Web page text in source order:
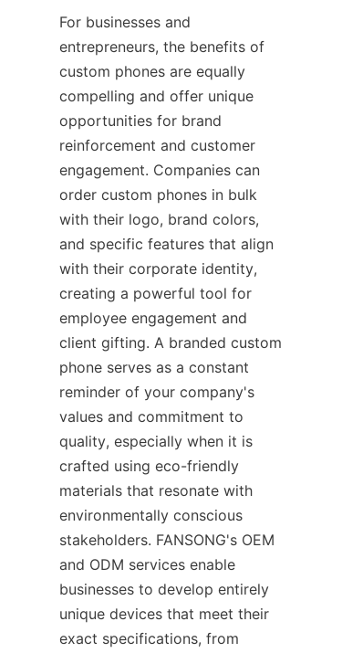
For businesses and
entrepreneurs, the benefits of
custom phones are equally
compelling and offer unique
opportunities for brand
reinforcement and customer
engagement. Companies can
order custom phones in bulk
with their logo, brand colors,
and specific features that align
with their corporate identity,
creating a powerful tool for
employee engagement and
client gifting. A branded custom
phone serves as a constant
reminder of your company's
values and commitment to
quality, especially when it is
crafted using eco-friendly
materials that resonate with
environmentally conscious
stakeholders. FANSONG's OEM
and ODM services enable
businesses to develop entirely
unique devices that meet their
exact specifications, from